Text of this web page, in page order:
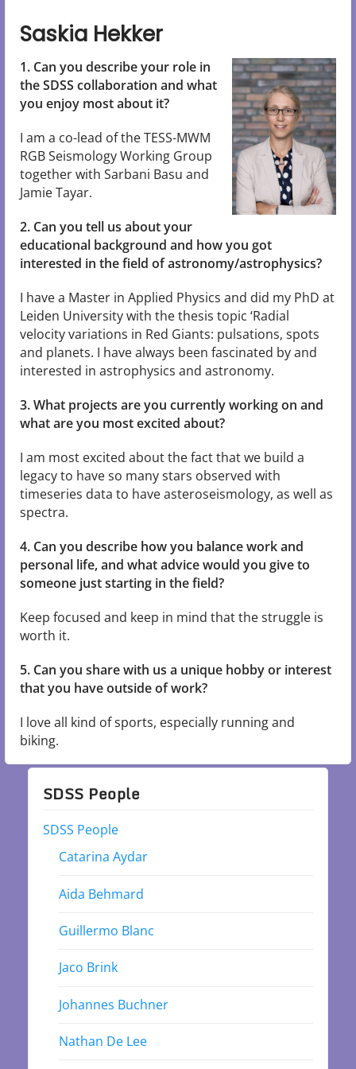
Saskia Hekker
1. Can you describe your role in
the SDSS collaboration and what
you enjoy most about it?
I am a co-lead of the TESS-MWM
RGB Seismology Working Group
together with Sarbani Basu and
Jamie Tayar.
2. Can you tell us about your
educational background and how you got
interested in the field of astronomy/astrophysics?
I have a Master in Applied Physics and did my PhD at
Leiden University with the thesis topic ‘Radial
velocity variations in Red Giants: pulsations, spots
and planets. I have always been fascinated by and
interested in astrophysics and astronomy.
3. What projects are you currently working on and
what are you most excited about?
I am most excited about the fact that we build a
legacy to have so many stars observed with
timeseries data to have asteroseismology, as well as
spectra.
4. Can you describe how you balance work and
personal life, and what advice would you give to
someone just starting in the field?
Keep focused and keep in mind that the struggle is
worth it.
5. Can you share with us a unique hobby or interest
that you have outside of work?
I love all kind of sports, especially running and
biking.
SDSS People
SDSS People
Catarina Aydar
Aida Behmard
Guillermo Blanc
Jaco Brink
Johannes Buchner
Nathan De Lee